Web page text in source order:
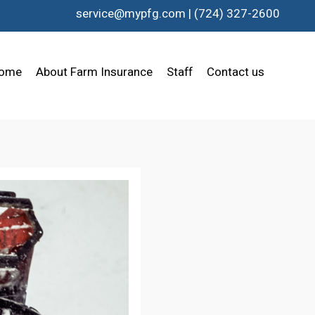
service@mypfg.com | (724) 327-2600
About Farm Insurance Staff Contact us